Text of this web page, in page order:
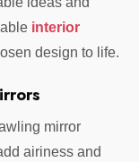
interior
design to life.
mirror
airiness and